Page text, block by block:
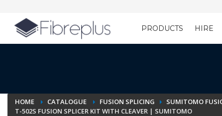
Customer Setup
PRODUCTS HIRE
HOME CATALOGUE FUSION SPLICING
SUMITOMO
T-502S FUSION SPLICER KIT WITH CLEAVER | SUMITOMO